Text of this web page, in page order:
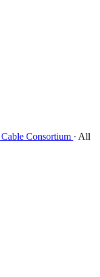
Consortium · All